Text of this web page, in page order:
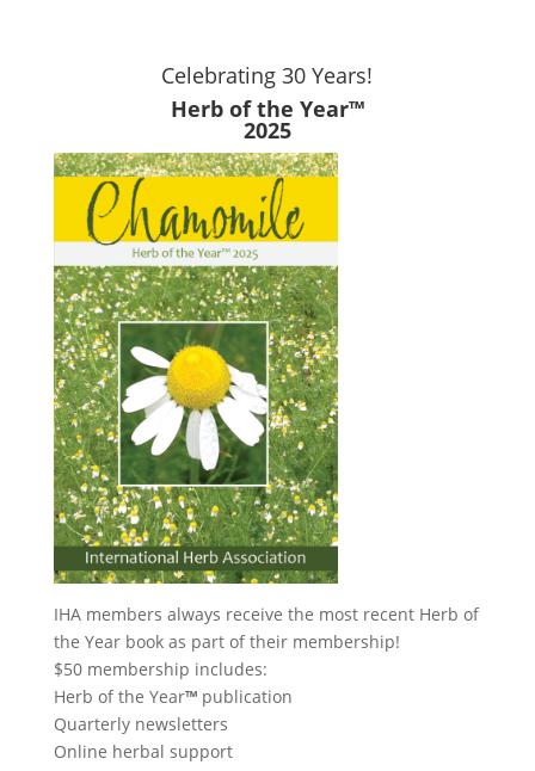
Celebrating 30 Years!
Herb of the Year™
2025
IHA members always receive the most recent Herb of
the Year book as part of their membership!
$50 membership includes:
Herb of the Year™publication
Quarterly newsletters
Online herbal support